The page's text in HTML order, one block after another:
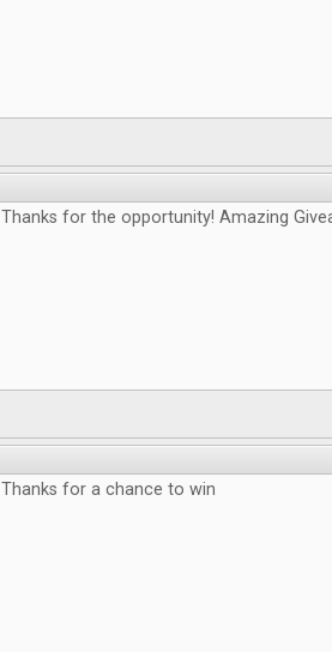
Thanks for the opportunity! Amazing
Thanks for a chance to win